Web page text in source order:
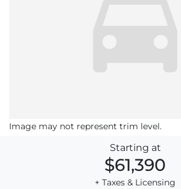
Image may not represent trim level.
Starting at
$61,390
+ Taxes & Licensing